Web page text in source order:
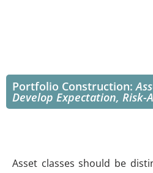
Portfolio Construction:
Develop Expectation, Risk-
Asset classes should be